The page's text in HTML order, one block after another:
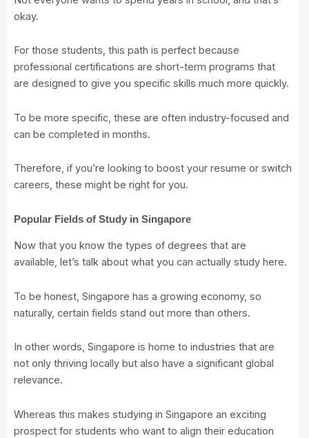
okay.
For those students, this path is perfect because
professional certifications are short-term programs that
are designed to give you specific skills much more quickly.
To be more specific, these are often industry-focused and
can be completed in months.
Therefore, if you’re looking to boost your resume or switch
careers, these might be right for you.
Popular Fields of Study in Singapore
Now that you know the types of degrees that are
available, let’s talk about what you can actually study here.
To be honest, Singapore has a growing economy, so
naturally, certain fields stand out more than others.
In other words, Singapore is home to industries that are
not only thriving locally but also have a significant global
relevance.
Whereas this makes studying in Singapore an exciting
prospect for students who want to align their education